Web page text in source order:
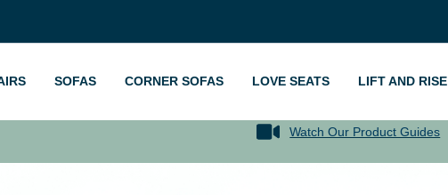
SOFAS CORNER SOFAS LOVE SEATS LIFT AND RISE
Watch Our Product Guides